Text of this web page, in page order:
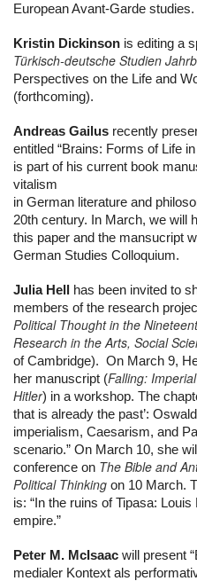
European Avant-Garde studies.
Kristin Dickinson
Türkisch-deutsche Studien
Perspectives on the Life and
(forthcoming).
Andreas Gailus recently
entitled “Brains: Forms of Life
is part of his current book
vitalism
in German literature and
20th century. In March, we will
this paper and the mansucript
German Studies Colloquium.
Julia Hell
has been invited to
members of the research
Political Thought in the
Research in the Arts, Social
of Cambridge).  On March 9,
her manuscript (Falling:
Hitler) in a workshop. The
that is already the past’:
imperialism, Caesarism, and
scenario.” On March 10, she
conference on The Bible and
Political Thinking on 10 March.
is: “In the ruins of Tipasa:
empire.”
Peter M. McIsaac will present
medialer Kontext als